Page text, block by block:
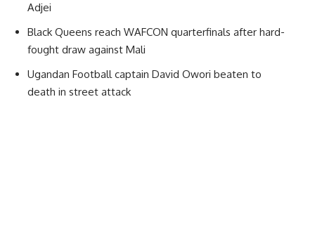
Adjei
Black Queens reach WAFCON quarterfinals after hard-
fought draw against Mali
Ugandan Football captain David Owori beaten to
death in street attack